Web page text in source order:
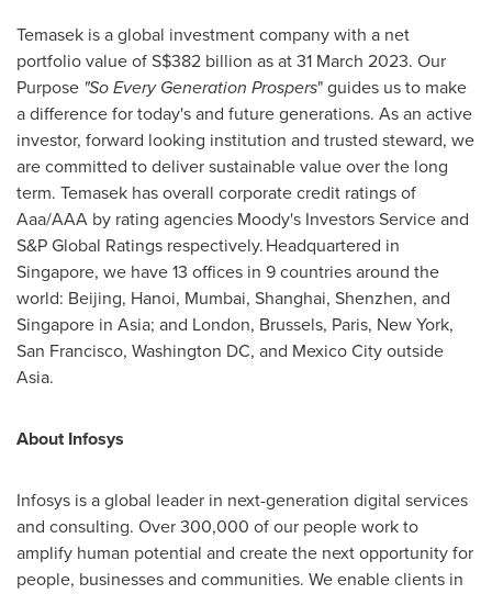
Temasek is a global investment company with a net
portfolio value ofS$382 billion as at31 March 2023. Our
Purpose "So Every Generation Prospers" guides us to make
a difference for today's and future generations. As an active
investor, forward looking institution and trusted steward, we
are committed to deliver sustainable value over the long
term. Temasek has overall corporate credit ratings of
Aaa/AAA by rating agencies Moody's Investors Service and
S&P Global Ratings respectively. Headquartered in
Singapore, we have 13 offices in 9 countries around the
world: Beijing, Hanoi, Mumbai, Shanghai, Shenzhen, and
Singapore in Asia; and London, Brussels, Paris, New York,
San Francisco, Washington DC, and Mexico Cityoutside
Asia.
About Infosys
Infosys is a global leader in next-generation digital services
and consulting. Over 300,000 of our people work to
amplify human potential and create the next opportunity for
people, businesses and communities. We enable clients in